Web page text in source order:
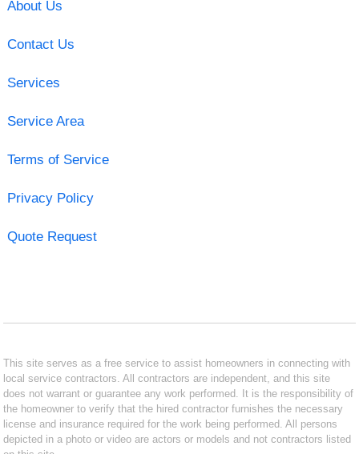
About Us
Contact Us
Services
Service Area
Terms of Service
Privacy Policy
Quote Request
This site serves as a free service to assist homeowners in connecting with
local service contractors. All contractors are independent, and this site
does not warrant or guarantee any work performed. It is the responsibility of
the homeowner to verify that the hired contractor furnishes the necessary
license and insurance required for the work being performed. All persons
depicted in a photo or video are actors or models and not contractors listed